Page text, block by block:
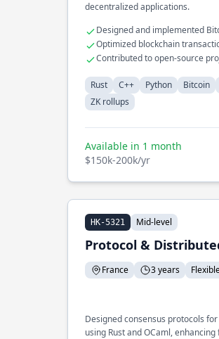
decentralized applications.
Designed and implemented
libraries
Optimized blockchain
latency
Contributed to open-source
Rust
C++ Python Bitcoin
ZK rollups
Available in 1 month
$150k-200k/yr
HK-5321 Mid-level
France 3 years
Designed consensus protocols
using Rust and OCaml,